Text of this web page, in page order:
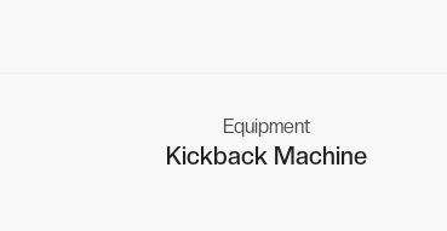
Equipment
Kickback Machine